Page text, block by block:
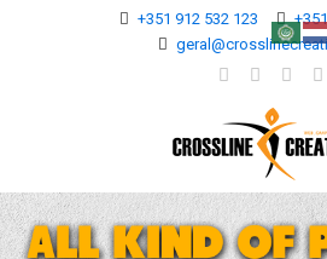
+351 912 532 123